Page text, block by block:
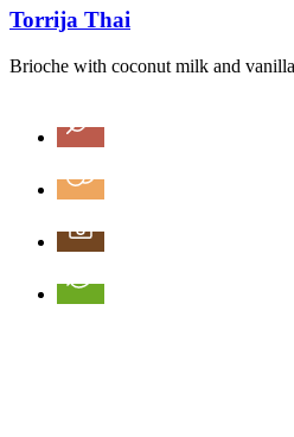
Torrija Thai
Brioche with coconut milk and